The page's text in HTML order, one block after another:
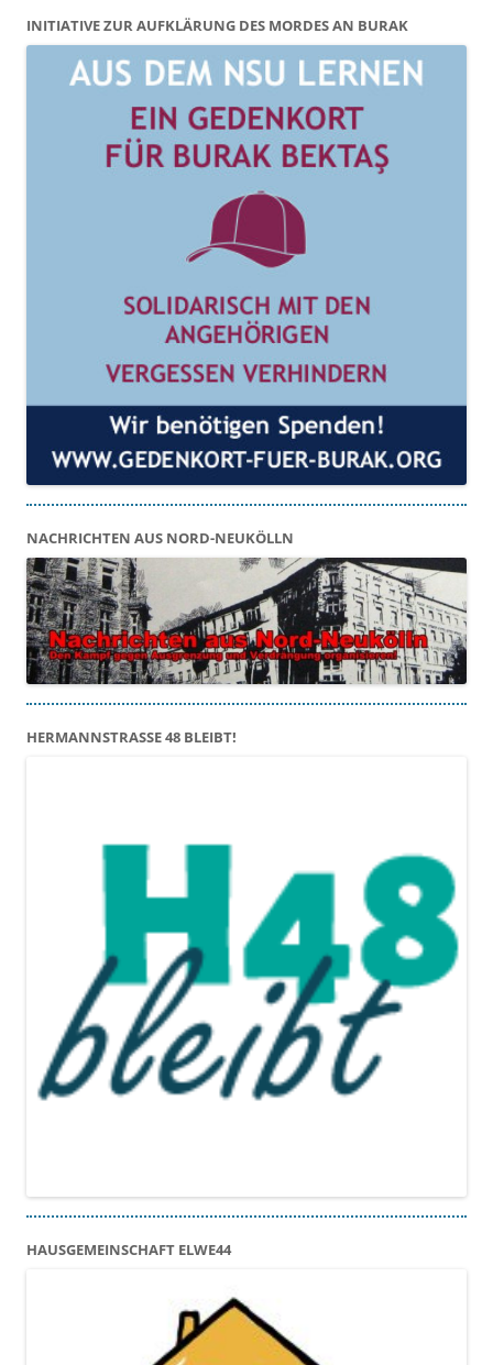
INITIATIVE ZUR AUFKLÄRUNG DES MORDES AN BURAK
NACHRICHTEN AUS NORD-NEUKÖLLN
HERMANNSTRASSE 48 BLEIBT!
HAUSGEMEINSCHAFT ELWE44